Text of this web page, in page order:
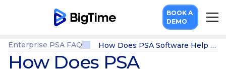
BOOK A
DEMO
Enterprise PSA FAQ How Does PSA Software Help Reduce Overallocation and Underutilization Across Global Teams?
How Does PSA